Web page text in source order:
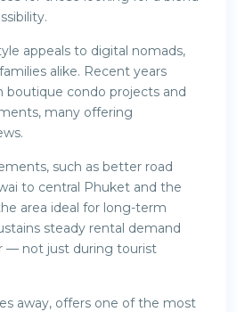
appeals to digital nomads,
alike. Recent years
boutique condo projects and
many offering
such as better road
to central Phuket and the
area ideal for long-term
steady rental demand
— not just during tourist
away, offers one of the most